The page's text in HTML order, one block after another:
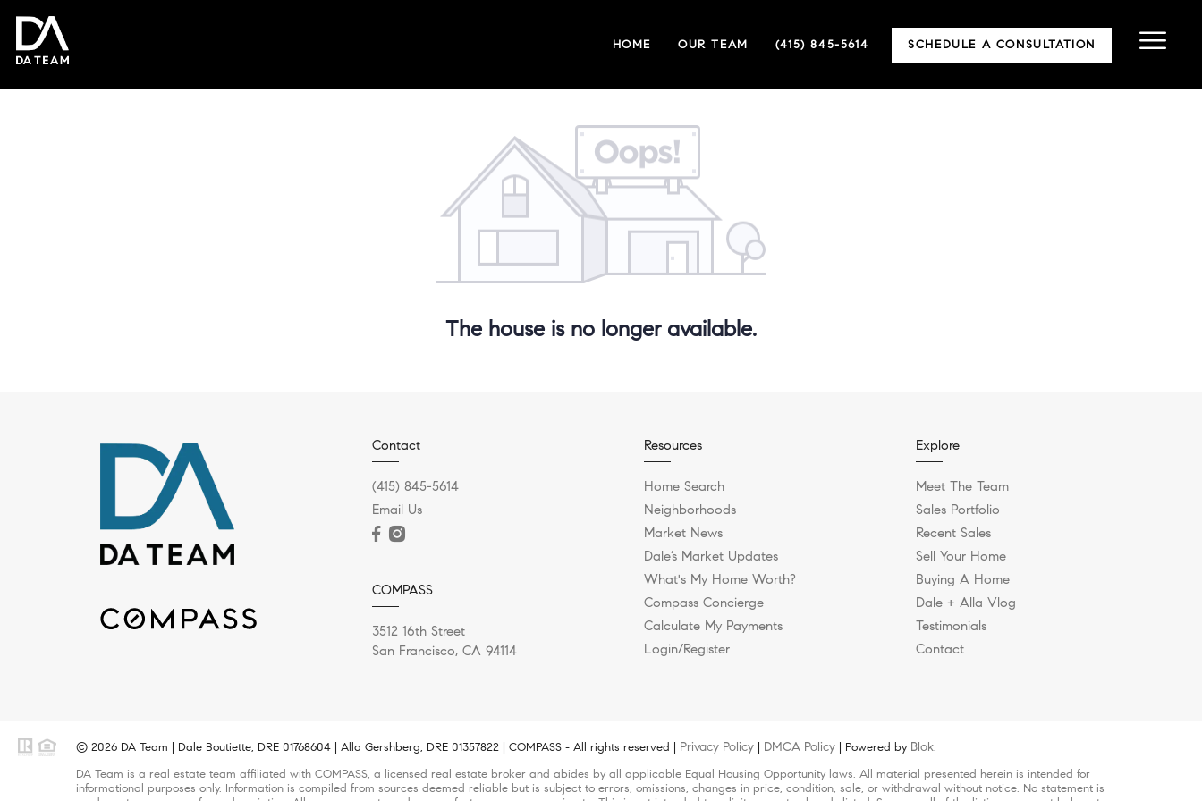
HOME OUR TEAM (415) 845-5614 SCHEDULE A CONSULTATION
The house is no longer available.
Contact
(415) 845-5614
Email Us
COMPASS
3512 16th Street
San Francisco, CA 94114
Resources
Home Search
Neighborhoods
Market News
Dale’s Market Updates
What's My Home Worth?
Compass Concierge
Calculate My Payments
Login/Register
Explore
Meet The Team
Sales Portfolio
Recent Sales
Sell Your Home
Buying A Home
Dale + Alla Vlog
Testimonials
Contact
© 2026 DA Team | Dale Boutiette, DRE 01768604 | Alla Gershberg, DRE 01357822 | COMPASS - All rights reserved | Privacy Policy DMCA Policy | Powered by Blok.
DA Team is a real estate team affiliated with COMPASS, a licensed real estate broker and abides by all applicable Equal Housing Opportunity laws. All material presented herein is intended for
informational purposes only. Information is compiled from sources deemed reliable but is subject to errors, omissions, changes in price, condition, sale, or withdrawal without notice. No statement is